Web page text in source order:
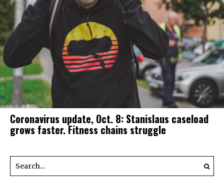
Coronavirus update, Oct. 8: Stanislaus caseload
grows faster. Fitness chains struggle